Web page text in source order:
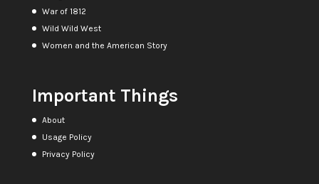
War of 1812
Wild Wild West
Women and the American Story
Important Things
About
Usage Policy
Privacy Policy